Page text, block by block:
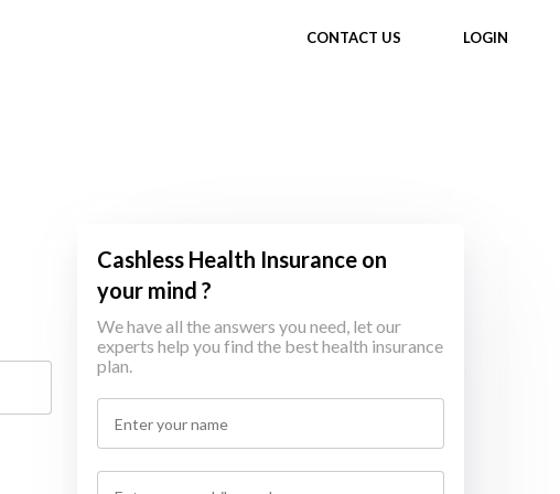
CONTACT US LOGIN
Cashless Health Insurance on
your mind ?
We have all the answers you need, let our
experts help you find the best health insurance
plan.